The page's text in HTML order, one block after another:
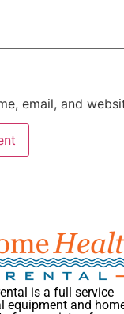
email, and
is a full service
equipment and